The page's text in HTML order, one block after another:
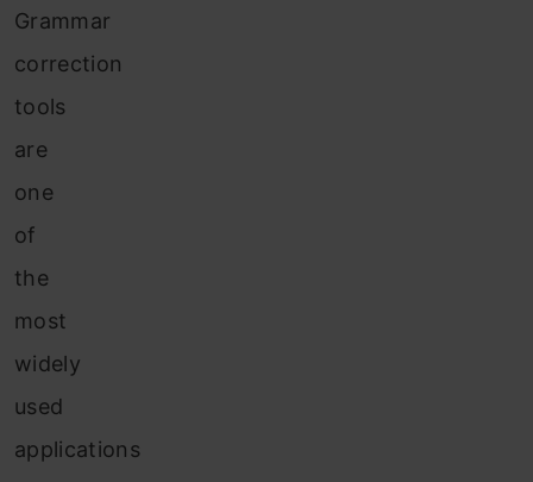
Grammar
correction
tools
are
one
of
the
most
widely
used
applications